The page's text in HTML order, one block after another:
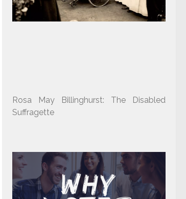
Rosa May Billinghurst: The Disabled
Suffragette